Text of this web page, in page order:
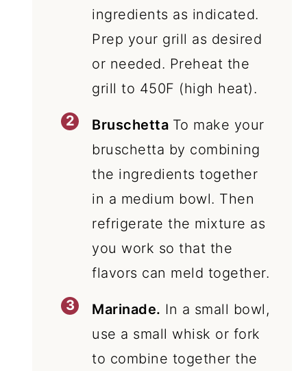
ingredients as indicated.
Prep your grill as desired
or needed. Preheat the
grill to 450F (high heat).
Bruschetta To make your
bruschetta by combining
the ingredients together
in a medium bowl. Then
refrigerate the mixture as
you work so that the
flavors can meld together.
Marinade. In a small bowl,
use a small whisk or fork
to combine together the